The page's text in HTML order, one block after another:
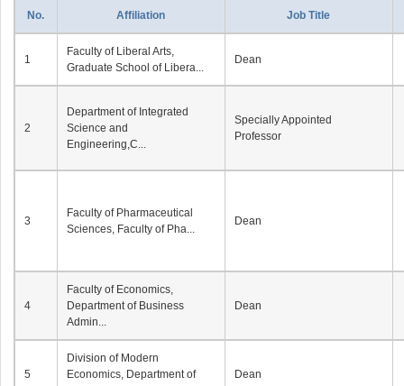
No. Affiliation Job Title
1
Faculty of Liberal Arts,
Graduate School of Libera...
Dean
2
Department of Integrated
Science and
Engineering,C...
Specially Appointed
Professor
3
Faculty of Pharmaceutical
Sciences, Faculty of Pha...
Dean
4
Faculty of Economics,
Department of Business
Admin...
Dean
5
Division of Modern
Economics, Department of
Dean